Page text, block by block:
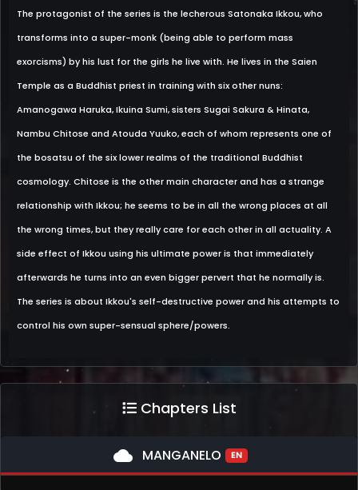
The protagonist of the series is the lecherous Satonaka Ikkou, who
transforms into a super-monk (being able to perform mass
exorcisms) by his lust for the girls he live with. He lives in the Saien
Temple as a Buddhist priest in training with six other nuns:
Amanogawa Haruka, Ikuina Sumi, sisters Sugai Sakura & Hinata,
Nambu Chitose and Atouda Yuuko, each of whom represents one of
the bosatsu of the six lower realms of the traditional Buddhist
cosmology. Chitose is the other main character and has a strange
relationship with Ikkou; he seems to be in all the wrong places at all
the wrong times, but they really care for each other in all actuality. A
side effect of Ikkou using his ultimate power is that immediately
afterwards he turns into an even bigger pervert that he normally is.
The series is about Ikkou's self-destructive power and his attempts to
control his own super-sensual sphere/powers.
Chapters List
cloud MANGANELO EN